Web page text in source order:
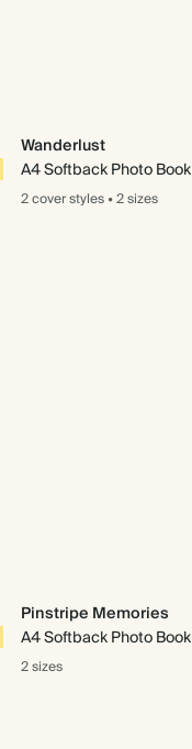
Wanderlust
A4 Softback Photo Book
2 coverstyles•2 sizes
Pinstripe Memories
A4 Softback Photo Book
2 sizes